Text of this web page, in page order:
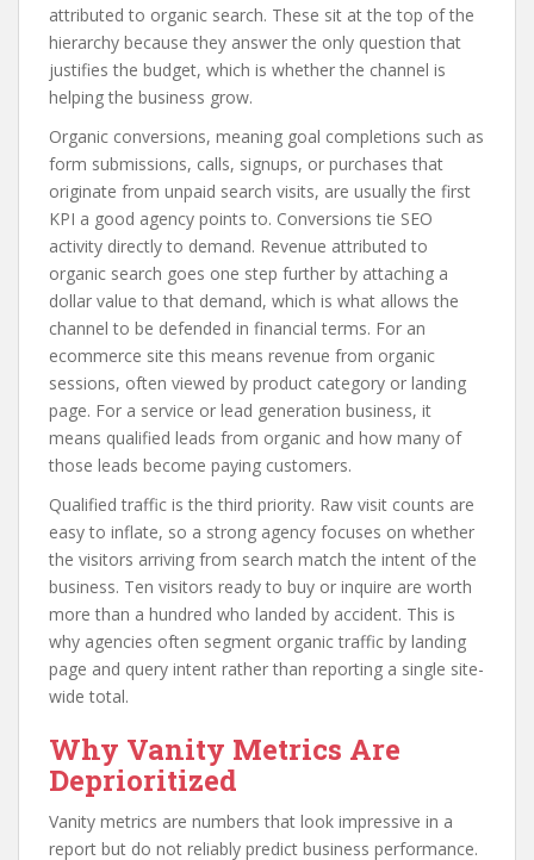
attributed to organic search. These sit at the top of the
hierarchy because they answer the only question that
justifies the budget, which is whether the channel is
helping the business grow.
Organic conversions, meaning goal completions such as
form submissions, calls, signups, or purchases that
originate from unpaid search visits, are usually the first
KPI a good agency points to. Conversions tie SEO
activity directly to demand. Revenue attributed to
organic search goes one step further by attaching a
dollar value to that demand, which is what allows the
channel to be defended in financial terms. For an
ecommerce site this means revenue from organic
sessions, often viewed by product category or landing
page. For a service or lead generation business, it
means qualified leads from organic and how many of
those leads become paying customers.
Qualified traffic is the third priority. Raw visit counts are
easy to inflate, so a strong agency focuses on whether
the visitors arriving from search match the intent of the
business. Ten visitors ready to buy or inquire are worth
more than a hundred who landed by accident. This is
why agencies often segment organic traffic by landing
page and query intent rather than reporting a single site-
wide total.
Why Vanity Metrics Are
Deprioritized
Vanity metrics are numbers that look impressive in a
report but do not reliably predict business performance.